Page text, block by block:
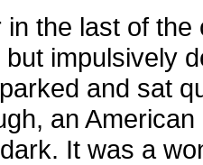
the last of
impulsively
and sat
an
It was a